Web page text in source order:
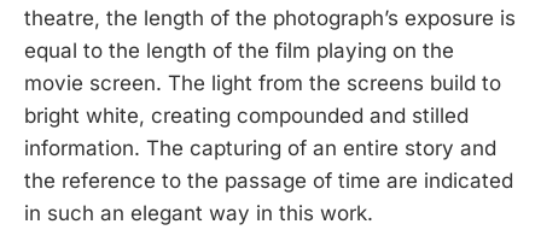
theatre, the length of the photograph’s exposure is
equal to the length of the film playing on the
movie screen. The light from the screens build to
bright white, creating compounded and stilled
information. The capturing of an entire story and
the reference to the passage of time are indicated
in such an elegant way in this work.